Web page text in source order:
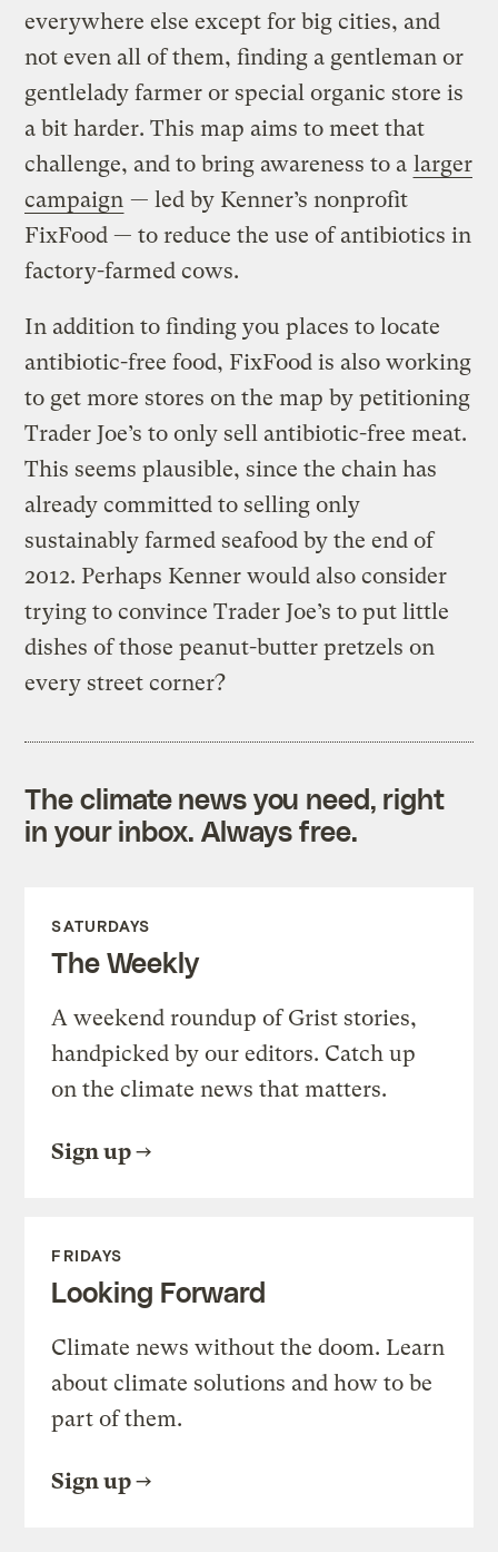
everywhere else except for big cities, and
not even all of them, finding a gentleman or
gentlelady farmer or special organic store is
a bit harder. This map aims to meet that
challenge, and to bring awareness to a larger
campaign — led by Kenner’s nonprofit
FixFood — to reduce the use of antibiotics in
factory-farmed cows.
In addition to finding you places to locate
antibiotic-free food, FixFood is also working
to get more stores on the map by petitioning
Trader Joe’s to only sell antibiotic-free meat.
This seems plausible, since the chain has
already committed to selling only
sustainably farmed seafood by the end of
2012. Perhaps Kenner would also consider
trying to convince Trader Joe’s to put little
dishes of those peanut-butter pretzels on
every street corner?
The climate news you need, right
in your inbox. Always free.
SATURDAYS
The Weekly
A weekend roundup of Grist stories,
handpicked by our editors. Catch up
on the climate news that matters.
Sign up
FRIDAYS
Looking Forward
Climate news without the doom. Learn
about climate solutions and how to be
part of them.
Sign up